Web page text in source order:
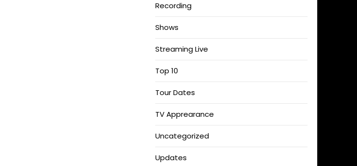
Recording
Shows
Streaming Live
Top 10
Tour Dates
TV Apprearance
Uncategorized
Updates